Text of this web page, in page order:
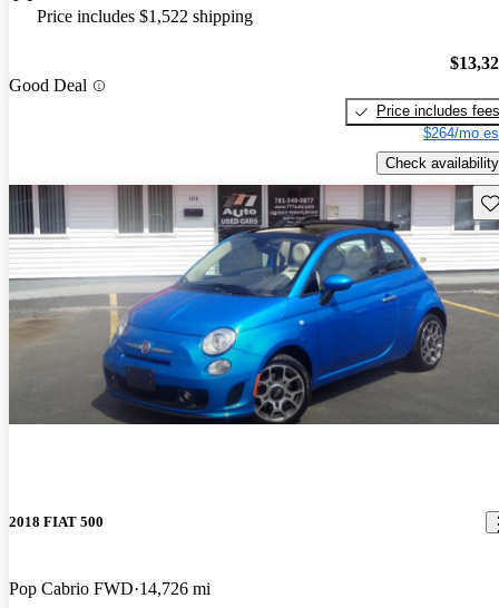
Price includes $1,522 shipping
Good Deal
Price includes fees
$264/mo
Check availability
2018 FIAT 500
Pop Cabrio FWD 14,726 mi